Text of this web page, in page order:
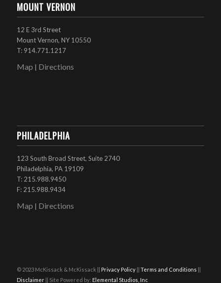
MOUNT VERNON
12 E 3rd Street
Mount Vernon, NY 10550
T: 914.771.1217
Map Directions
PHILADELPHIA
123 South Broad Street, Suite 2740
Philadelphia, PA 19109
T: 215.988.9450
F: 215.988.9434
Map Directions
© 2023 McKissack & McKissack || Privacy Policy || Terms and Conditions ||
Disclaimer || Site Powered by: Elemental Studios, Inc